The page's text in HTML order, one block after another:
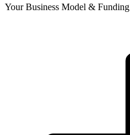
Your Business Model & Funding